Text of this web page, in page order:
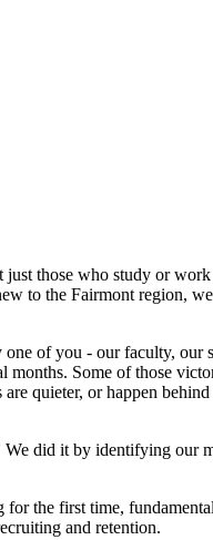
those who study or
to the Fairmont region,
of you - our faculty,
Some of those
quieter, or happen
We did it by identifying our
the first time,
and retention.